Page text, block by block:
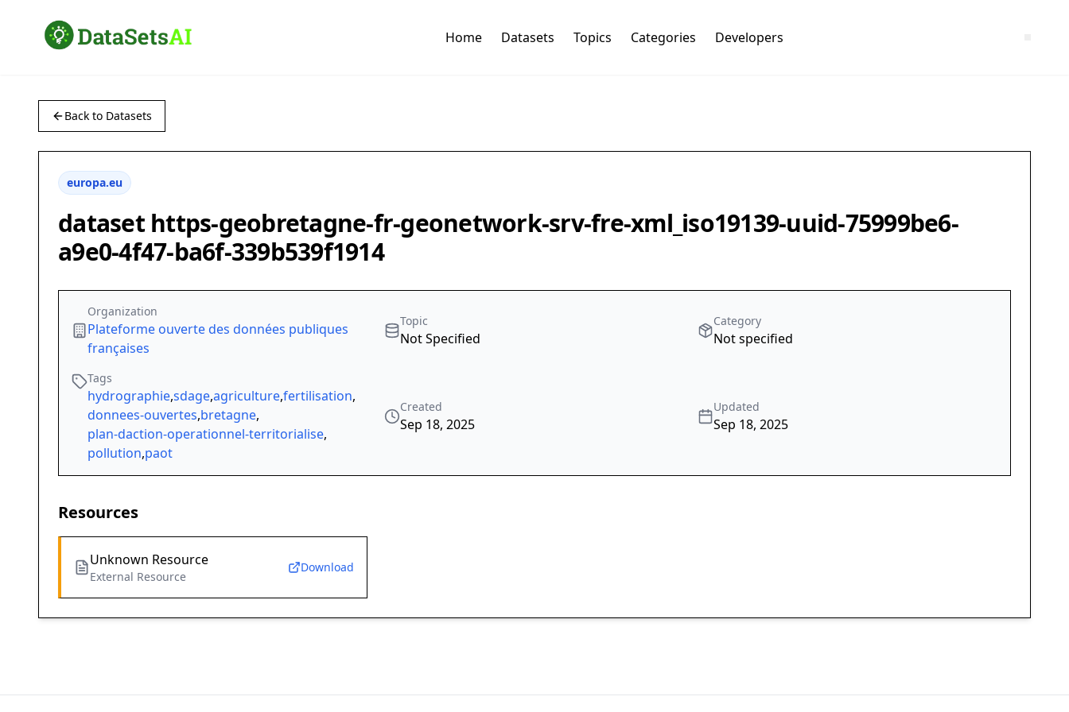
Home Datasets Topics Categories Developers
Back to Datasets
europa.eu
dataset https-geobretagne-fr-geonetwork-srv-fre-xml_iso19139-uuid-75999be6-
a9e0-4f47-ba6f-339b539f1914
Organization
Plateforme ouverte des données publiques
françaises
Topic
Not Specified
Category
Not specified
Tags
hydrographie,sdage,agriculture,fertilisation,
donnees-ouvertes,bretagne,
plan-daction-operationnel-territorialise,
pollution,paot
Created
Sep 18, 2025
Updated
Sep 18, 2025
Resources
Unknown Resource
External Resource
Download